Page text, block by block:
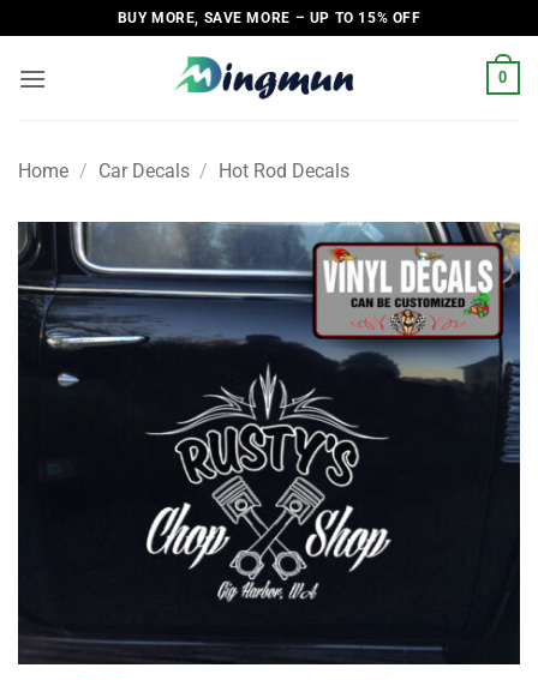
to
content
BUY MORE, SAVE MORE – UP TO 15% OFF
0
Home / Car Decals / Hot Rod Decals